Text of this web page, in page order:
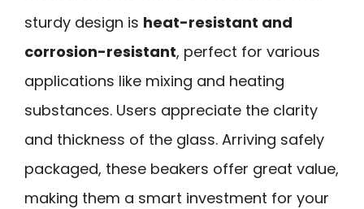
sturdy design is heat-resistant and
corrosion-resistant, perfect for various
applications like mixing and heating
substances. Users appreciate the clarity
and thickness of the glass. Arriving safely
packaged, these beakers offer great value,
making them a smart investment for your